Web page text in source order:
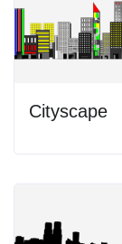
Cityscape